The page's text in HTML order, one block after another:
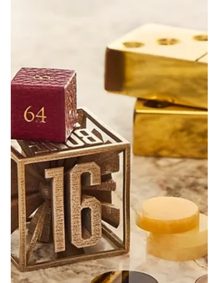
Bones
Feb 21, 2025
1 min read
Banner Design Poll!